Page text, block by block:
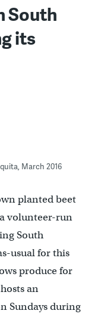
South
its
March 2016
planted beet
volunteer-run
South
usual for this
produce for
an
Sundays during